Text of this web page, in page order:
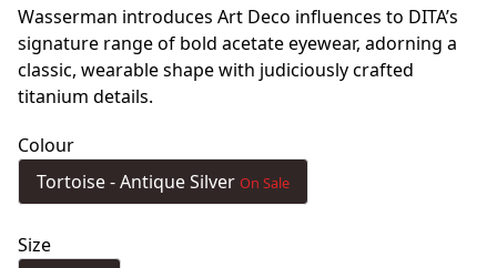
Wasserman introduces Art Deco influences to DITA’s
signature range of bold acetate eyewear, adorning a
classic, wearable shape with judiciously crafted
titanium details.
Colour
Tortoise - Antique Silver On Sale
Size